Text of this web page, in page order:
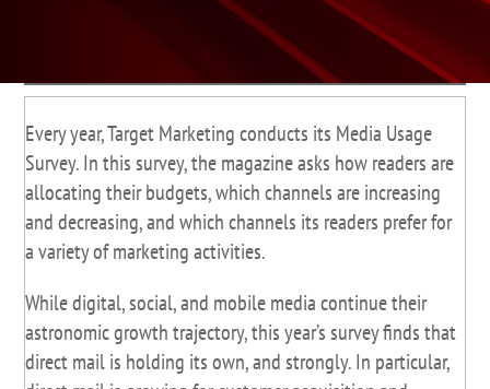
Every year, Target Marketing conducts its Media Usage
Survey. In this survey, the magazine asks how readers are
allocating their budgets, which channels are increasing
and decreasing, and which channels its readers prefer for
a variety of marketing activities.
While digital, social, and mobile media continue their
astronomic growth trajectory, this year’s survey finds that
direct mail is holding its own, and strongly. In particular,